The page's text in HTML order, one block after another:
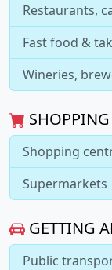
Restaurants,
Fast food &
Wineries,
SHOPPING
Shopping
Supermarkets
GETTING
Public